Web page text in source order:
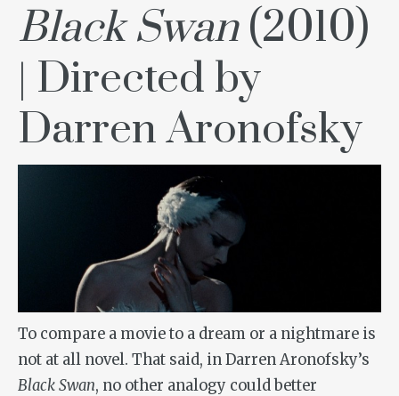
Black Swan(2010)
| Directed by
Darren Aronofsky
To compare a movie to a dream or a nightmare is
not at all novel. That said, in Darren Aronofsky’s
Black Swan, no other analogy could better